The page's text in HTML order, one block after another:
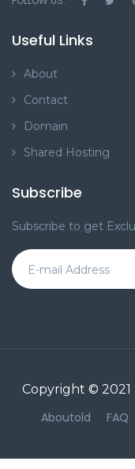
Useful Links
About
Contact
Domain
Shared Hosting
Subscribe
Subscribe to get
Copyright © 2021
Aboutold FAQ